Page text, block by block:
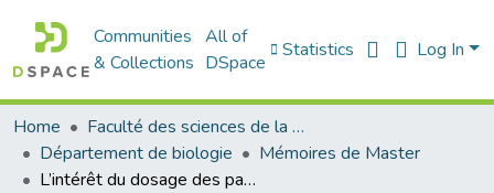
Communities
& Collections
All of
DSpace
Statistics Log In
Home
Faculté des sciences de la nature et de la vie
Département de biologie
Mémoires de Master
L’intérêt du dosage des paramètres biochimiques chez la femme enceinte atteinte de diabète type2 associe aux perturbations thyroïdiennes dans la localité de Mostaganem